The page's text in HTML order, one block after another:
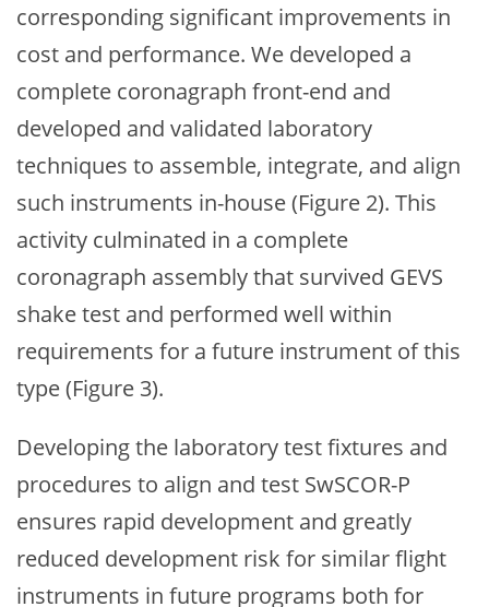
corresponding significant improvements in
cost and performance. We developed a
complete coronagraph front-end and
developed and validated laboratory
techniques to assemble, integrate, and align
such instruments in-house (Figure 2). This
activity culminated in a complete
coronagraph assembly that survived GEVS
shake test and performed well within
requirements for a future instrument of this
type (Figure 3).
Developing the laboratory test fixtures and
procedures to align and test SwSCOR-P
ensures rapid development and greatly
reduced development risk for similar flight
instruments in future programs both for